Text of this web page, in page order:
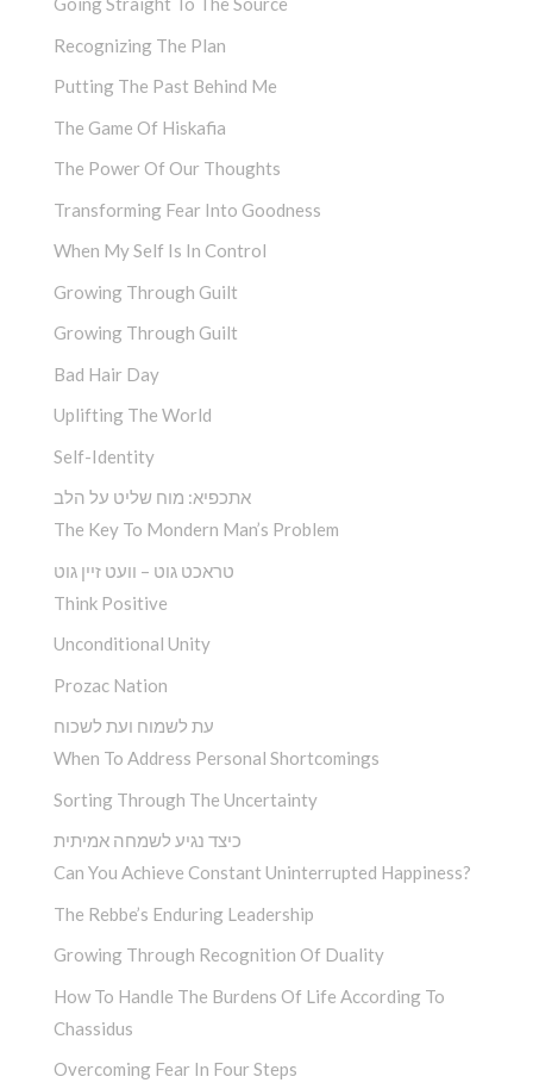
Recognizing The Plan
Putting The Past Behind Me
The Game Of Hiskafia
The Power Of Our Thoughts
Transforming Fear Into Goodness
When My Self Is In Control
Growing Through Guilt
Growing Through Guilt
Bad Hair Day
Uplifting The World
Self-Identity
אתכפיא: מוח שליט על הלב
The Key To Mondern Man’s Problem
טראכט גוט – וועט זיין גוט
Think Positive
Unconditional Unity
Prozac Nation
עת לשמוח ועת לשכוח
When To Address Personal Shortcomings
Sorting Through The Uncertainty
כיצד נגיע לשמחה אמיתית
Can You Achieve Constant Uninterrupted Happiness?
The Rebbe’s Enduring Leadership
Growing Through Recognition Of Duality
How To Handle The Burdens Of Life According To
Chassidus
Overcoming Fear In Four Steps